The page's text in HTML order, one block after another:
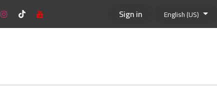
Sign in English (US)